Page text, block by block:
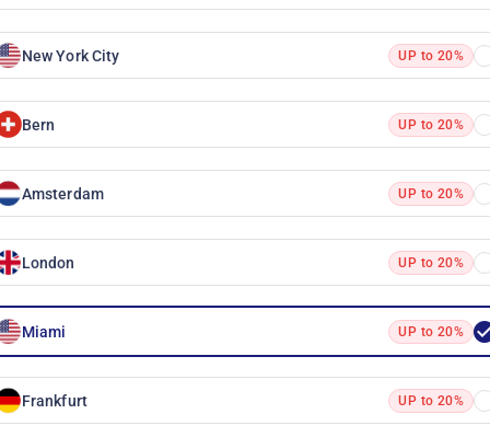
New York City UP to 20%
Bern UP to 20%
Amsterdam UP to 20%
London UP to 20%
Miami UP to 20%
Frankfurt UP to 20%